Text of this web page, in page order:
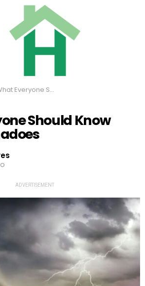
Everyone Should Know About Tornadoes
Should Know
ADVERTISEMENT